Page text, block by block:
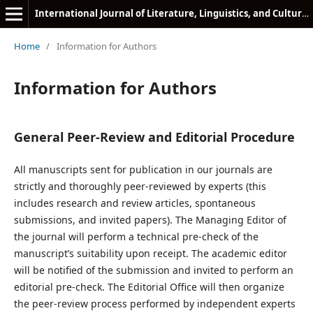
International Journal of Literature, Linguistics, and Cultural Studies
Home / Information for Authors
Information for Authors
General Peer-Review and Editorial Procedure
All manuscripts sent for publication in our journals are
strictly and thoroughly peer-reviewed by experts (this
includes research and review articles, spontaneous
submissions, and invited papers). The Managing Editor of
the journal will perform a technical pre-check of the
manuscript’s suitability upon receipt. The academic editor
will be notified of the submission and invited to perform an
editorial pre-check. The Editorial Office will then organize
the peer-review process performed by independent experts